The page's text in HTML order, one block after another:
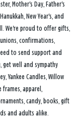
Mother's Day, Father's
New Year's, and
We're proud to offer gifts,
confirmations,
to send support and
well and sympathy
Yankee Candles, Willow
frames, apparel,
candy, books, gift
and adults alike.